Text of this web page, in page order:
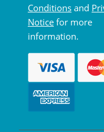
Conditions and
Notice for more
information.